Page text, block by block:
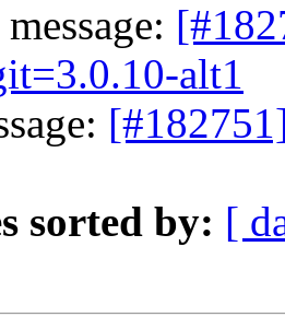
alt1
sorted by: [